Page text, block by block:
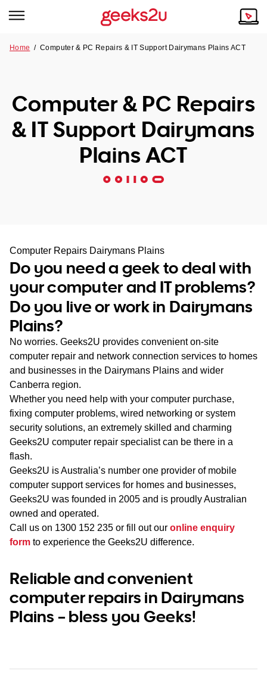
Tech emergency?
Our Remote IT Support Service is the answer.
NSW
SA
WA
TAS
NT
Our Story
Reviews
Our Customers
Home /Computer & PC Repairs & IT Support Dairymans Plains ACT
Computer & PC Repairs
& IT Support Dairymans
Plains ACT
Computer Repairs Dairymans Plains
Do you need a geek to deal with
your computer and IT problems?
Do you live or work in Dairymans
Plains?
No worries. Geeks2U provides convenient on-site
computer repair and network connection services to homes
and businesses in the Dairymans Plains and wider
Canberra region.
Whether you need help with your computer purchase,
fixing computer problems, wired networking or system
security solutions, an extremely skilled and charming
Geeks2U computer repair specialist can be there in a
flash.
Geeks2U is Australia’s number one provider of mobile
computer support services for homes and businesses,
Geeks2U was founded in 2005 and is proudly Australian
owned and operated.
Call us on 1300 152 235 or fill out our online enquiry
form to experience the Geeks2U difference.
Reliable and convenient
computer repairs in Dairymans
Plains – bless you Geeks!